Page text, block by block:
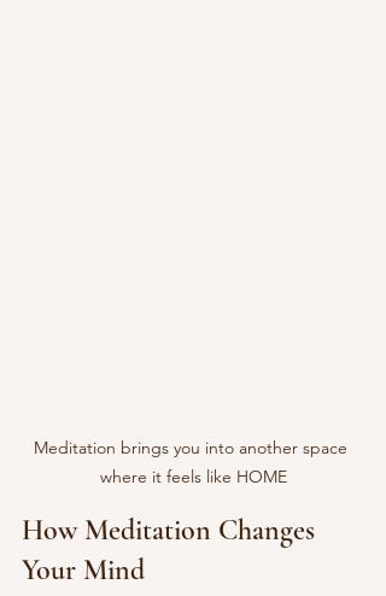
Meditation brings you into another space
where it feels like HOME
How Meditation Changes
Your Mind